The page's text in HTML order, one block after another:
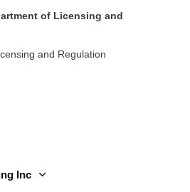
of Licensing and
and Regulation
Inc